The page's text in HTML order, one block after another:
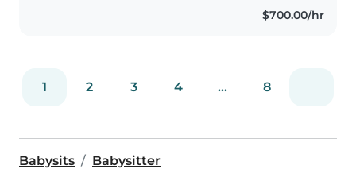
$700.00/hr
1 2 3 4 ... 8
Babysits Babysitter